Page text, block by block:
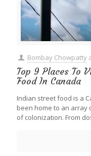
Bombay Chowpatty
Top 9 Places To
Food In Canada
Indian street food is a
been home to an array
of colonization. From